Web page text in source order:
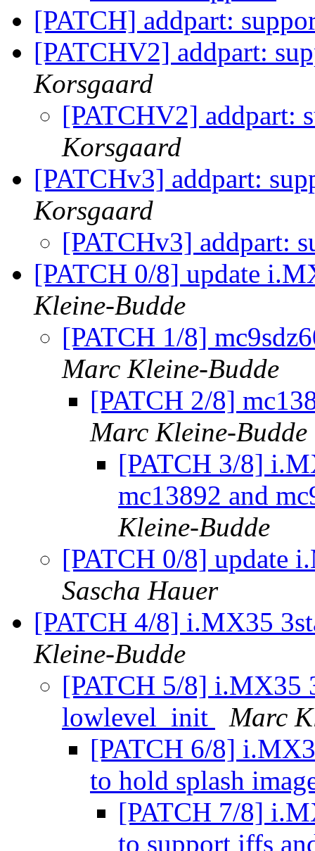
[PATCH] addpart:
[PATCHV2] addpart:
Korsgaard
[PATCHV2] addpart:
Korsgaard
[PATCHv3] addpart:
Korsgaard
[PATCHv3] addpart:
[PATCH 0/8] update
Kleine-Budde
[PATCH 1/8]
Marc Kleine-Budde
[PATCH 2/8]
Marc Kleine-Budde
[PATCH 3/8]
mc13892 and
Kleine-Budde
[PATCH 0/8] update
Sascha Hauer
[PATCH 4/8] i.MX35
Kleine-Budde
[PATCH 5/8] i.MX35
lowlevel_init
Marc
[PATCH 6/8]
to hold splash
[PATCH 7/8]
to support jffs